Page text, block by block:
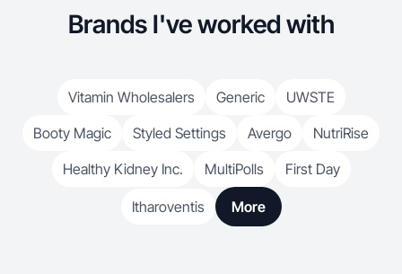
Brands I've worked with
Vitamin Wholesalers Generic
UWSTE
Booty Magic
Styled Settings Avergo
NutriRise
Healthy Kidney Inc.
MultiPolls First Day
Itharoventis More